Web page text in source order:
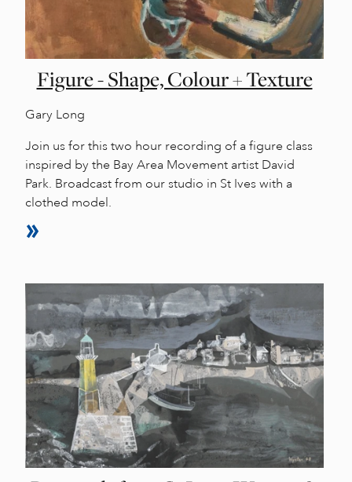
Figure - Shape, Colour + Texture
Gary Long
Join us for this two hour recording of a figure class
inspired by the Bay Area Movement artist David
Park. Broadcast from our studio in St Ives with a
clothed model.